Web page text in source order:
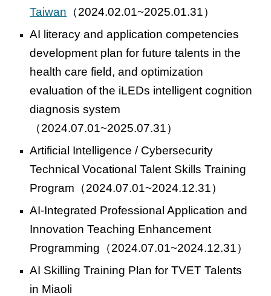
Taiwan （2024.02.01~2025.01.31）
AI literacy and application competencies
development plan for future talents in the
health care field, and optimization
evaluation of the iLEDs intelligent cognition
diagnosis system
（2024.07.01~2025.07.31）
Artificial Intelligence / Cybersecurity
Technical Vocational Talent Skills Training
Program （2024.07.01~2024.12.31）
AI-Integrated Professional Application and
Innovation Teaching Enhancement
Programming （2024.07.01~2024.12.31）
AI Skilling Training Plan for TVET Talents
in Miaoli